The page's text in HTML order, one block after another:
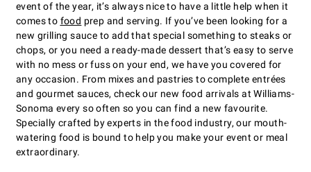
event of the year, it’s always nice to have a little help when it
comes to food prep and serving. If you’ve been looking for a
new grilling sauce to add that special something to steaks or
chops, or you need a ready-made dessert that’s easy to serve
with no mess or fuss on your end, we have you covered for
any occasion. From mixes and pastries to complete entrées
and gourmet sauces, check our new food arrivals at Williams-
Sonoma every so often so you can find a new favourite.
Specially crafted by experts in the food industry, our mouth-
watering food is bound to help you make your event or meal
extraordinary.